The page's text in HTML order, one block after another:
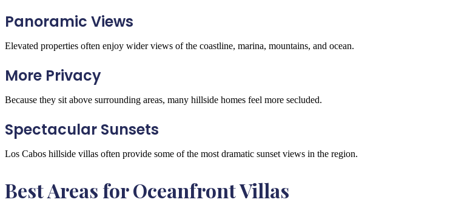
Panoramic Views
Elevated properties often enjoy wider views of the coastline, marina, mountains, and ocean.
More Privacy
Because they sit above surrounding areas, many hillside homes feel more secluded.
Spectacular Sunsets
Los Cabos hillside villas often provide some of the most dramatic sunset views in the region.
Best Areas for Oceanfront Villas